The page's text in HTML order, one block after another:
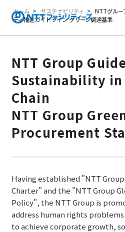
ホーム サステナビリティ
NTTグルー
ティ推進ガイドライン グリーン調達基準
NTT Group
Sustainability in
Chain
NTT Group
Procurement
Having established "NTT
Charter" and the "NTT Group
Policy", the NTT Group is
address human rights
to achieve corporate growth,